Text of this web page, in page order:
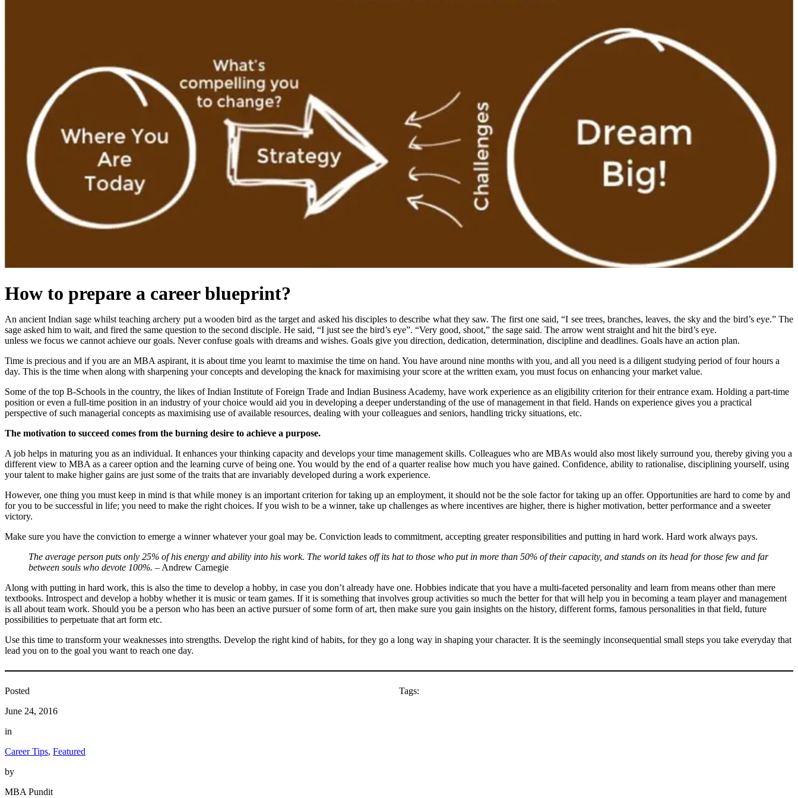
How to prepare a career blueprint?
An ancient Indian sage whilst teaching archery put a wooden bird as the target and asked his disciples to describe what they saw. The first one said, “I see trees, branches, leaves, the sky and the bird’s eye.” The
sage asked him to wait, and fired the same question to the second disciple. He said, “I just see the bird’s eye”. “Very good, shoot,” the sage said. The arrow went straight and hit the bird’s eye.
unless we focus we cannot achieve our goals. Never confuse goals with dreams and wishes. Goals give you direction, dedication, determination, discipline and deadlines. Goals have an action plan.
Time is precious and if you are an MBA aspirant, it is about time you learnt to maximise the time on hand. You have around nine months with you, and all you need is a diligent studying period of four hours a
day. This is the time when along with sharpening your concepts and developing the knack for maximising your score at the written exam, you must focus on enhancing your market value.
Some of the top B-Schools in the country, the likes of Indian Institute of Foreign Trade and Indian Business Academy, have work experience as an eligibility criterion for their entrance exam. Holding a part-time
position or even a full-time position in an industry of your choice would aid you in developing a deeper understanding of the use of management in that field. Hands on experience gives you a practical
perspective of such managerial concepts as maximising use of available resources, dealing with your colleagues and seniors, handling tricky situations, etc.
The motivation to succeed comes from the burning desire to achieve a purpose.
A job helps in maturing you as an individual. It enhances your thinking capacity and develops your time management skills. Colleagues who are MBAs would also most likely surround you, thereby giving you a
different view to MBA as a career option and the learning curve of being one. You would by the end of a quarter realise how much you have gained. Confidence, ability to rationalise, disciplining yourself, using
your talent to make higher gains are just some of the traits that are invariably developed during a work experience.
However, one thing you must keep in mind is that while money is an important criterion for taking up an employment, it should not be the sole factor for taking up an offer. Opportunities are hard to come by and
for you to be successful in life; you need to make the right choices. If you wish to be a winner, take up challenges as where incentives are higher, there is higher motivation, better performance and a sweeter
victory.
Make sure you have the conviction to emerge a winner whatever your goal may be. Conviction leads to commitment, accepting greater responsibilities and putting in hard work. Hard work always pays.
The average person puts only 25% of his energy and ability into his work. The world takes off its hat to those who put in more than 50% of their capacity, and stands on its head for those few and far
between souls who devote 100%. – Andrew Carnegie
Along with putting in hard work, this is also the time to develop a hobby, in case you don’t already have one. Hobbies indicate that you have a multi-faceted personality and learn from means other than mere
textbooks. Introspect and develop a hobby whether it is music or team games. If it is something that involves group activities so much the better for that will help you in becoming a team player and management
is all about team work. Should you be a person who has been an active pursuer of some form of art, then make sure you gain insights on the history, different forms, famous personalities in that field, future
possibilities to perpetuate that art form etc.
Use this time to transform your weaknesses into strengths. Develop the right kind of habits, for they go a long way in shaping your character. It is the seemingly inconsequential small steps you take everyday that
lead you on to the goal you want to reach one day.
Posted
June 24, 2016
in
Career Tips, Featured
by
MBA Pundit
Tags: